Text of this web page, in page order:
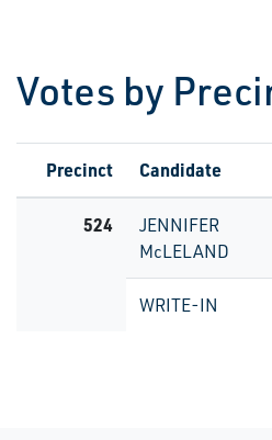
Votes by
Precinct Candidate
524
JENNIFER
McLELAND
WRITE-IN